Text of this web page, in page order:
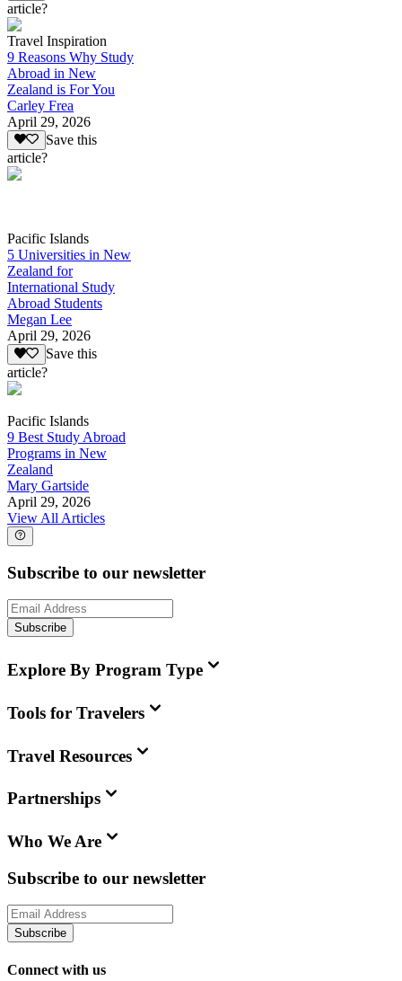
article?
Travel Inspiration
9 Reasons Why Study
Abroad in New
Zealand is For You
Carley Frea
April 29, 2026
Save this
article?
Pacific Islands
5 Universities in New
Zealand for
International Study
Abroad Students
Megan Lee
April 29, 2026
Save this
article?
Pacific Islands
9 Best Study Abroad
Programs in New
Zealand
Mary Gartside
April 29, 2026
View All Articles
Subscribe to our newsletter
Subscribe
Explore By Program Type
Tools for Travelers
Travel Resources
Partnerships
Who We Are
Subscribe to our newsletter
Subscribe
Connect with us